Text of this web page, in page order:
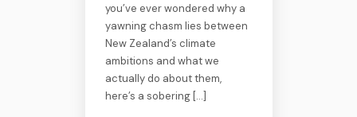
you’ve ever wondered why a
yawning chasm lies between
New Zealand’s climate
ambitions and what we
actually do about them,
here’s a sobering […]